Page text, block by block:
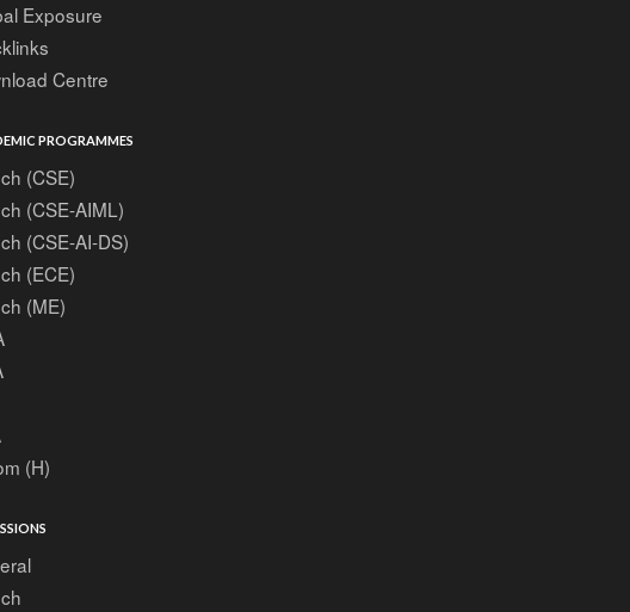
Exposure
Centre
PROGRAMMES
(CSE)
(CSE-AIML)
(CSE-AI-DS)
(ECE)
(ME)
(H)